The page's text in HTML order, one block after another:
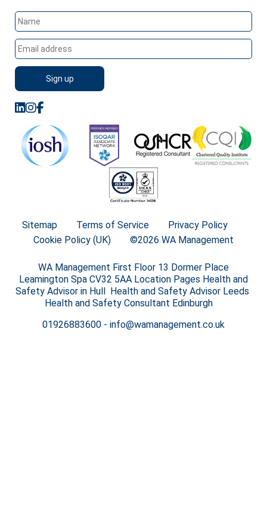
Sitemap Terms of Service
Privacy Policy
Cookie Policy (UK)
©2026 WA Management
WA Management First Floor 13 Dormer Place
Leamington Spa CV32 5AA Location Pages Health and
Safety Advisor in Hull Health and Safety Advisor Leeds
Health and Safety Consultant Edinburgh
01926883600- info@wamanagement.co.uk